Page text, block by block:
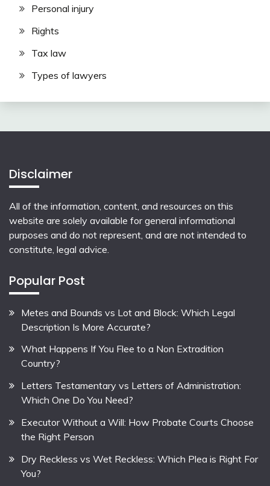
Personal injury
Rights
Tax law
Types of lawyers
Disclaimer
All of the information, content, and resources on this
website are solely available for general informational
purposes and do not represent, and are not intended to
constitute, legal advice.
Popular Post
Metes and Bounds vs Lot and Block: Which Legal
Description Is More Accurate?
What Happens If You Flee to a Non Extradition
Country?
Letters Testamentary vs Letters of Administration:
Which One Do You Need?
Executor Without a Will: How Probate Courts Choose
the Right Person
Dry Reckless vs Wet Reckless: Which Plea is Right For
You?